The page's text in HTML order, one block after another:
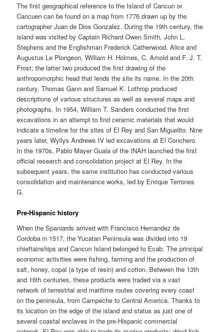
The first geographical reference to the Island of Cancun or
Cancuen can be found on a map from 1776 drawn up by the
cartographer Juan de Dios Gonzalez. During the 19th century, the
island was visited by Captain Richard Owen Smith, John L.
Stephens and the Englishman Frederick Catherwood, Alice and
Augustus Le Plongeon, William H. Holmes, C. Arnold and F. J. T.
Frost; the latter two produced the first drawing of the
anthropomorphic head that lends the site its name. In the 20th
century, Thomas Gann and Samuel K. Lothrop produced
descriptions of various structures as well as several maps and
photographs. In 1954, William T. Sanders conducted the first
excavations in an attempt to find ceramic materials that would
indicate a timeline for the sites of El Rey and San Miguelito. Nine
years later, Wyllys Andrews IV led excavations at El Conchero.
In the 1970s, Pablo Mayer Guala of the INAH launched the first
official research and consolidation project at El Rey. In the
subsequent years, the same institution has conducted various
consolidation and maintenance works, led by Enrique Terrones
G.
Pre-Hispanic history
When the Spaniards arrived with Francisco Hernandez de
Cordoba in 1517, the Yucatan Peninsula was divided into 19
chieftainships and Cancun Island belonged to Ecab. The principal
economic activities were fishing, farming and the production of
salt, honey, copal (a type of resin) and cotton. Between the 13th
and 16th centuries, these products were traded via a vast
network of terrestrial and maritime routes covering every coast
on the peninsula, from Campeche to Central America. Thanks to
its location on the edge of the island and status as just one of
several coastal enclaves in the pre-Hispanic commercial